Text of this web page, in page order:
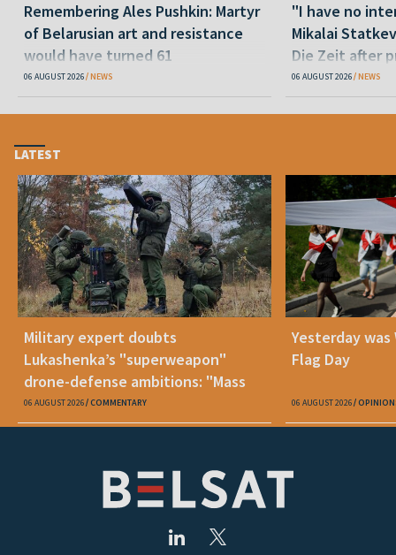
Remembering Ales Pushkin: Martyr
of Belarusian art and resistance
would have turned 61
06 AUGUST 2026 NEWS
"I have no
Mikalai
Die Zeit after
released
06 AUGUST 2026 NEWS
LATEST
Military expert doubts
Lukashenka’s "superweapon"
drone-defense ambitions: "Mass
production is unrealistic"
06 AUGUST 2026 COMMENTARY
Yesterday
Flag Day
06 AUGUST 2026